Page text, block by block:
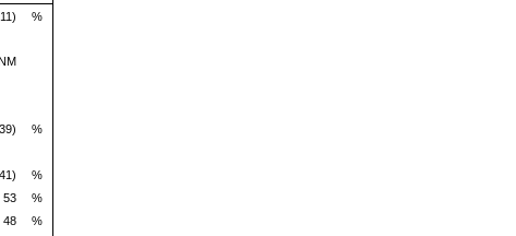
%
%
%
53
%
48
%